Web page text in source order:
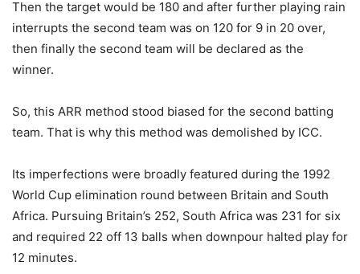
Then the target would be 180 and after further playing rain
interrupts the second team was on 120 for 9 in 20 over,
then finally the second team will be declared as the
winner.
So, this ARR method stood biased for the second batting
team. That is why this method was demolished by ICC.
Its imperfections were broadly featured during the 1992
World Cup elimination round between Britain and South
Africa. Pursuing Britain’s 252, South Africa was 231 for six
and required 22 off 13 balls when downpour halted play for
12 minutes.